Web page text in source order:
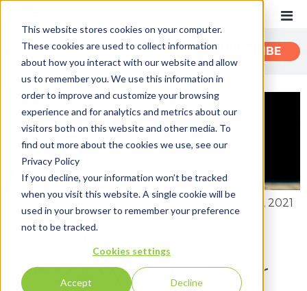
This website stores cookies on your computer.
These cookies are used to collect information
about how you interact with our website and allow
us to remember you. We use this information in
order to improve and customize your browsing
experience and for analytics and metrics about our
visitors both on this website and other media. To
find out more about the cookies we use, see our
Privacy Policy
If you decline, your information won’t be tracked
when you visit this website. A single cookie will be
used in your browser to remember your preference
not to be tracked.
Cookies settings
Accept Decline
CATEGORIES SUBSCRIBE
Recent
Customer Experience
Customer Communications
INTOUCH
News
John Zimmerer on February 1st, 2021
Move the Customer
Smoothly Along Their